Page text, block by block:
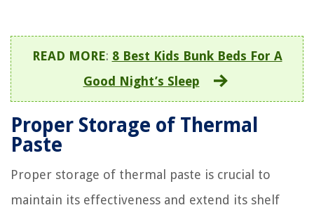
READ MORE: 8 Best Kids Bunk Beds For A
Good Night’s Sleep
Proper Storage of Thermal
Paste
Proper storage of thermal paste is crucial to
maintain its effectiveness and extend its shelf